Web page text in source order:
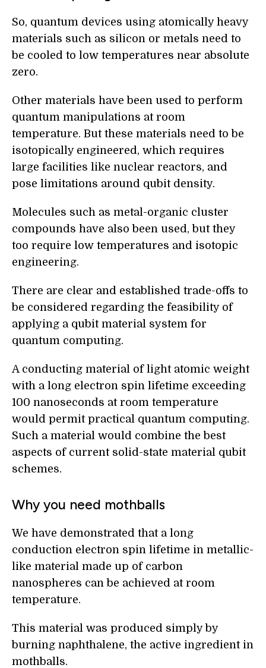
So, quantum devices using atomically heavy
materials such as silicon or metals need to
be cooled to low temperatures near absolute
zero.
Other materials have been used to perform
quantum manipulations at room
temperature. But these materials need to be
isotopically engineered, which requires
large facilities like nuclear reactors, and
pose limitations around qubit density.
Molecules such as metal-organic cluster
compounds have also been used, but they
too require low temperatures and isotopic
engineering.
There are clear and established trade-offs to
be considered regarding the feasibility of
applying a qubit material system for
quantum computing.
A conducting material of light atomic weight
with a long electron spin lifetime exceeding
100 nanoseconds at room temperature
would permit practical quantum computing.
Such a material would combine the best
aspects of current solid-state material qubit
schemes.
Why you need mothballs
We have demonstrated that a long
conduction electron spin lifetime in metallic-
like material made up of carbon
nanospheres can be achieved at room
temperature.
This material was produced simply by
burning naphthalene, the active ingredient in
mothballs.